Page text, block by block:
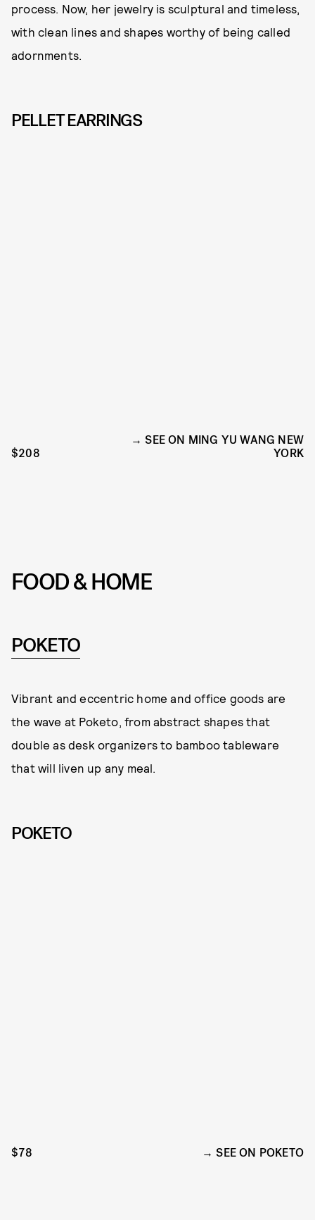
process. Now, her jewelry is sculptural and timeless,
with clean lines and shapes worthy of being called
adornments.
PELLET EARRINGS
$208
SEE ON MING YU WANG NEW
YORK
FOOD & HOME
POKETO
Vibrant and eccentric home and office goods are
the wave at Poketo, from abstract shapes that
double as desk organizers to bamboo tableware
that will liven up any meal.
POKETO
$78 SEE ON POKETO